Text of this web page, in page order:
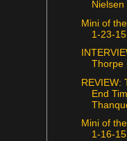
Nielsen
Mini of
1-23-15
Thorpe
REVIEW:
End
Mini of
1-16-15